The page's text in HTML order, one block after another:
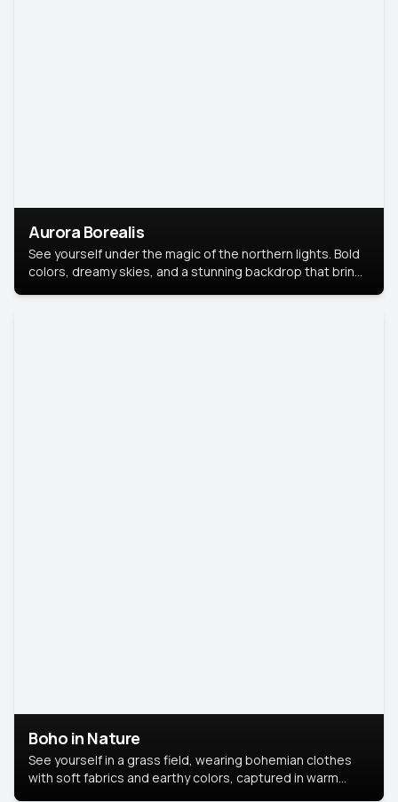
Aurora Borealis
See yourself under the magic of the northern lights. Bold
colors, dreamy skies, and a stunning backdrop that brings
Boho in Nature
See yourself in a grass field, wearing bohemian clothes
with soft fabrics and earthy colors, captured in warm